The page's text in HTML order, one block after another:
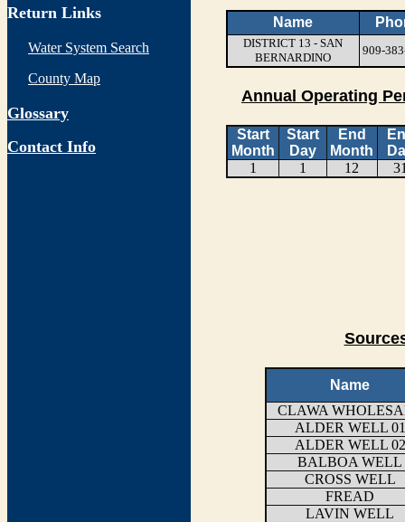
Return Links
Water System Search
County Map
Glossary
Contact Info
Name
DISTRICT 13 - SAN
BERNARDINO
909-
Annual Operating
Start
Month
Start
Day
End
Month
1
1 12
Name
CLAWA
ALDER WELL 01
ALDER WELL 02
BALBOA WELL
CROSS WELL
FREAD
LAVIN WELL